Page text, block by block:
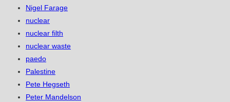
Nigel Farage
nuclear
nuclear filth
nuclear waste
paedo
Palestine
Pete Hegseth
Peter Mandelson